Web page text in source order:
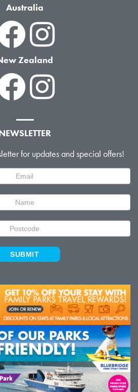
Australia
Zealand
for updates and special offers!
SUBMIT